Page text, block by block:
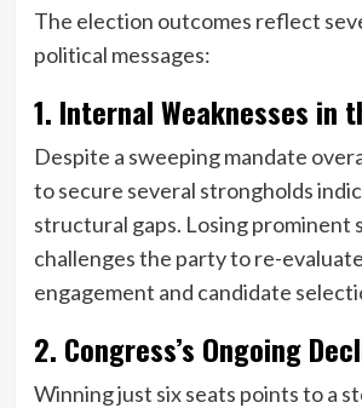
The election outcomes reflect
political messages:
1. Internal Weaknesses in
Despite a sweeping mandate
to secure several strongholds
structural gaps. Losing prominent
challenges the party to re-
engagement and candidate
2. Congress’s Ongoing
Winning just six seats points to a